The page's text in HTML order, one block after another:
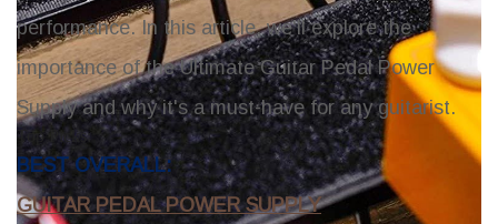
performance. In this article, we'll explore the
importance of the Ultimate Guitar Pedal Power
Supply and why it's a must-have for any guitarist.
Top Picks:
BEST OVERALL:
GUITAR PEDAL POWER SUPPLY